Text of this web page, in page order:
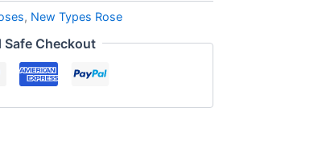
, New Types Rose
Safe Checkout